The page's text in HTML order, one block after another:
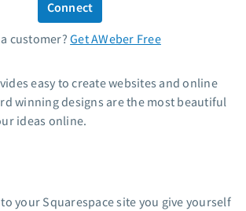
Solutions 24/7
Connect
customer?Get AWeber Free
easy to create websites and online
winning designs are the most beautiful
ideas online.
your Squarespace site you give yourself